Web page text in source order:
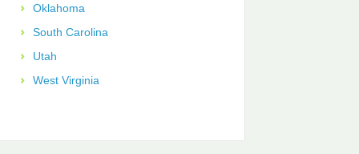
Oklahoma
South Carolina
Utah
West Virginia